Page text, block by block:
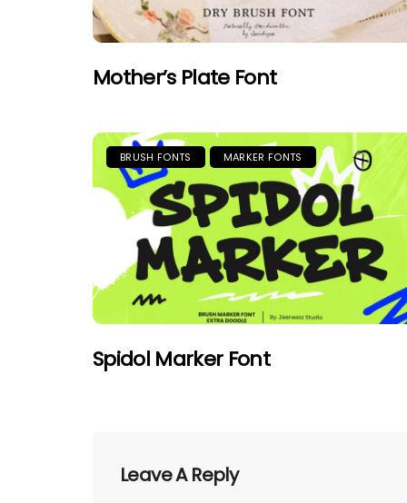
Mother’s Plate Font
BRUSH FONTS MARKER FONTS
Spidol Marker Font
Leave A Reply